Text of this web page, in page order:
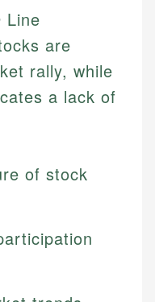
Line
are
rally, while
a lack of
of stock